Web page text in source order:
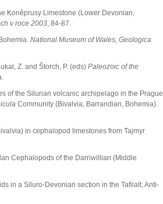
Koněprusy Limestone (Lower Devonian,
v roce 2003, 84-87.
National Museum of Wales, Geologica
Z. and Štorch, P. (eds) Paleozoic of the
of the Silurian volcanic archipelago in the Prague
Community (Bivalvia, Barrandian, Bohemia).
in cephalopod limestones from Tajmyr
Cephalopods of the Darriwillian (Middle
in a Siluro-Devonian section in the Tafilalt, Anti-